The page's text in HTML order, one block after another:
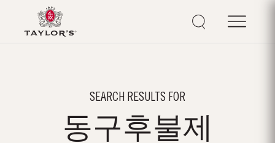
SEARCH RESULTS FOR
동구후불제